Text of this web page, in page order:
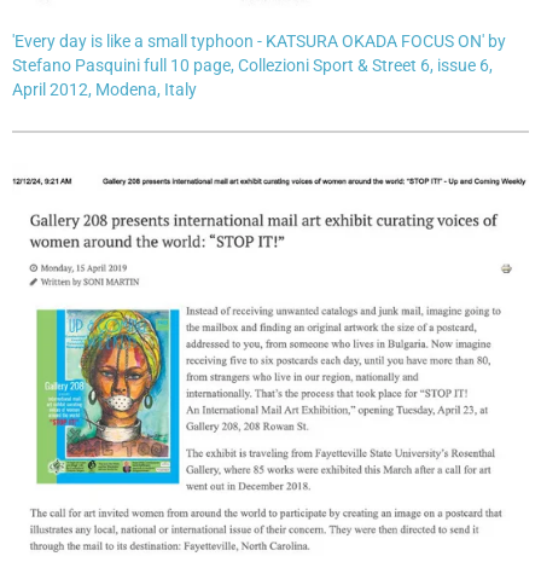
'Every day is like a small typhoon - KATSURA OKADA FOCUS ON' by
Stefano Pasquini full 10 page, Collezioni Sport & Street 6, issue 6,
April 2012, Modena, Italy